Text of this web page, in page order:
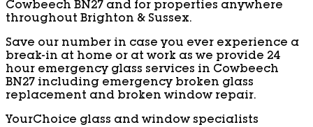
Cowbeech BN27 and for properties anywhere
throughout Brighton & Sussex.
Save our number in case you ever experience a
break-in at home or at work as we provide 24
hour emergency glass services in Cowbeech
BN27 including emergency broken glass
replacement and broken window repair.
YourChoice glass and window specialists